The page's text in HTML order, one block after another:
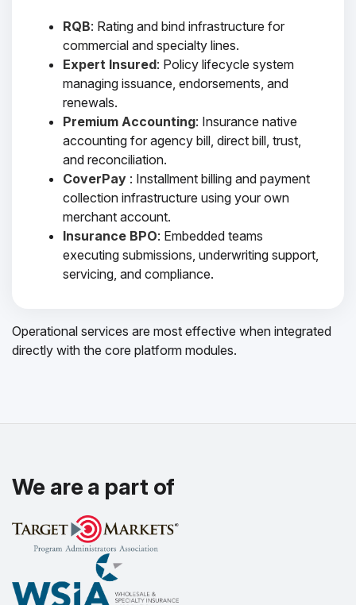
RQB: Rating and bind infrastructure for
commercial and specialty lines.
Expert Insured: Policy lifecycle system
managing issuance, endorsements, and
renewals.
Premium Accounting: Insurance native
accounting for agency bill, direct bill, trust,
and reconciliation.
CoverPay : Installment billing and payment
collection infrastructure using your own
merchant account.
Insurance BPO: Embedded teams
executing submissions, underwriting support,
servicing, and compliance.
Operational services are most effective when integrated
directly with the core platform modules.
We are a part of